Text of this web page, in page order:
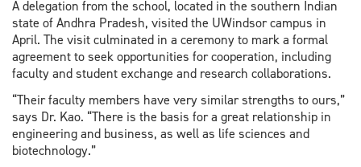
A delegation from the school, located in the southern Indian
state of Andhra Pradesh, visited the UWindsor campus in
April. The visit culminated in a ceremony to mark a formal
agreement to seek opportunities for cooperation, including
faculty and student exchange and research collaborations.
“Their faculty members have very similar strengths to ours,”
says Dr. Kao. “There is the basis for a great relationship in
engineering and business, as well as life sciences and
biotechnology.”